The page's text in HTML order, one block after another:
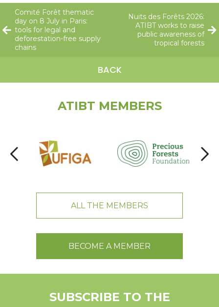
Comité Forêt thematic
day on 8 July in Paris:
tools for legal and
deforestation-free supply
chains
BACK
Nuits des Forêts 2026:
ATIBT works to raise
public awareness of
tropical forests
ATIBT MEMBERS
ALL THE MEMBERS
BECOME A MEMBER
SUBSCRIBE TO THE